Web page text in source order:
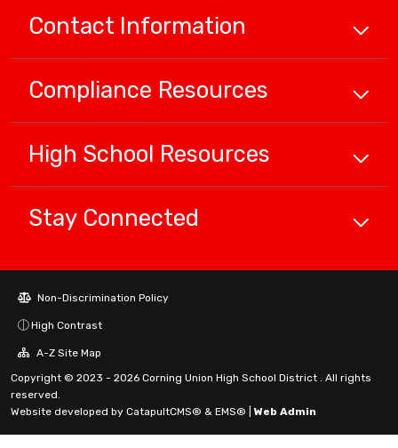
Contact Information
Compliance Resources
High School Resources
Stay Connected
Non-Discrimination Policy
High Contrast
A-Z Site Map
Copyright © 2023 - 2026 Corning Union High School District . All rights
reserved.
Website developed by CatapultCMS® & EMS® Web Admin